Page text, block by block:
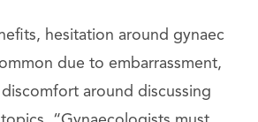
hesitation around gynaec
due to embarrassment,
around discussing